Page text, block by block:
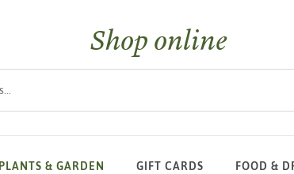
Shop online
PLANTS & GARDEN GIFT CARDS FOOD &